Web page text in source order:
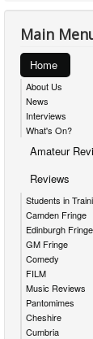
Main
Home
About Us
News
Interviews
What's On?
Amateur
Reviews
Students in
Camden Fringe
Edinburgh Fringe
GM Fringe
Comedy
FILM
Music Reviews
Pantomimes
Cheshire
Cumbria